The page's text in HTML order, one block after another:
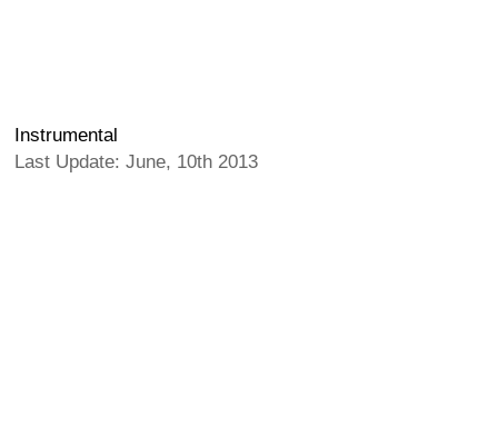
Instrumental
Last Update: June, 10th 2013